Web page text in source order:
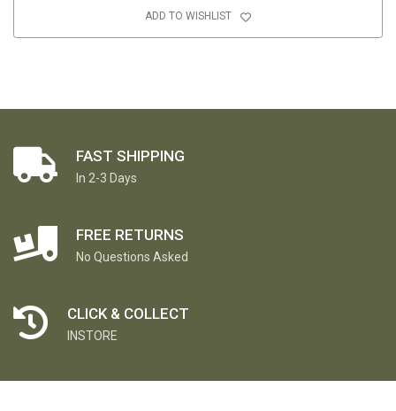
ADD TO WISHLIST
FAST SHIPPING
In 2-3 Days
FREE RETURNS
No Questions Asked
CLICK & COLLECT
INSTORE